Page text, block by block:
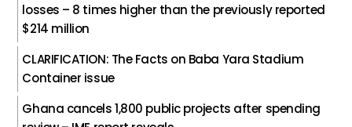
losses – 8 times higher than the previously reported
$214 million
CLARIFICATION: The Facts on Baba Yara Stadium
Container issue
Ghana cancels 1,800 public projects after spending